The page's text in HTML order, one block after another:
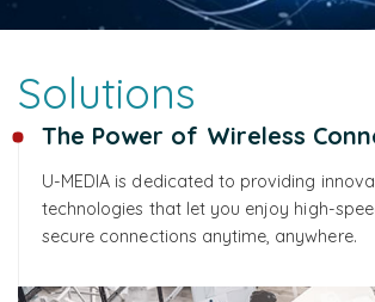
Solutions
The Power of Wireless
U-MEDIA is dedicated to providing
technologies that let you enjoy high-
secure connections anytime, anywhere.